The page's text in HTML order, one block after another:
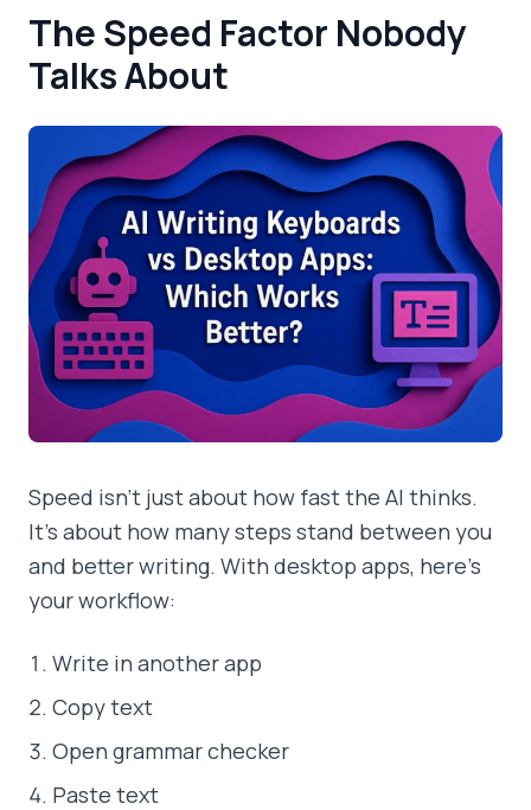
The Speed Factor Nobody
Talks About
Speed isn't just about how fast the AI thinks.
It's about how many steps stand between you
and better writing. With desktop apps, here's
your workflow:
Write in another app
Copy text
Open grammar checker
Paste text